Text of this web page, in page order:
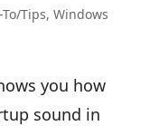
Tips, Windows
you how
sound in